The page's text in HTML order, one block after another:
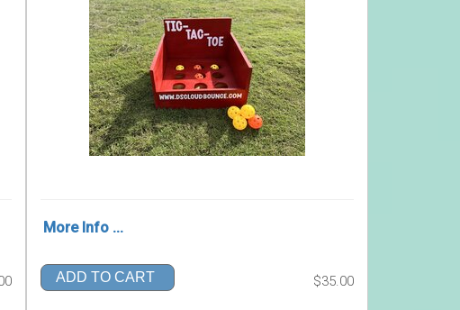
More Info ...
ADD TO CART $35.00